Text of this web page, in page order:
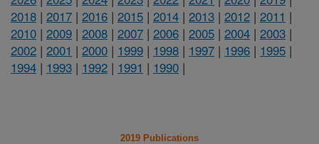
2018 | 2017 | 2016 | 2015 | 2014 | 2013 | 2012 | 2011 |
2010 | 2009 | 2008 | 2007 | 2006 | 2005 | 2004 | 2003 |
2002 | 2001 | 2000 | 1999 | 1998 | 1997 | 1996 | 1995 |
1994 | 1993 | 1992 | 1991 | 1990 |
2019 Publications